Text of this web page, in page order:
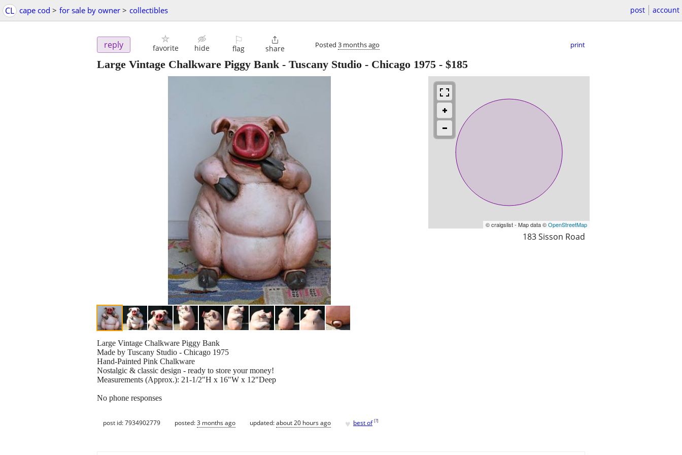
CL cape cod > for sale by owner > collectibles post account
reply favorite hide
⚐
flag

share Posted 3 months ago print
Large Vintage Chalkware Piggy Bank - Tuscany Studio - Chicago 1975 - $185
© craigslist - Map data ©OpenStreetMap
183 Sisson Road
Large Vintage Chalkware Piggy Bank
Made by Tuscany Studio - Chicago 1975
Hand-Painted Pink Chalkware
Nostalgic & classic design - ready to store your money!
Measurements (Approx.): 21-1/2"H x 16"W x 12"Deep
No phone responses
post id: 7934902779 posted:3 months ago updated:about 20 hours ago ♥ best of [?]